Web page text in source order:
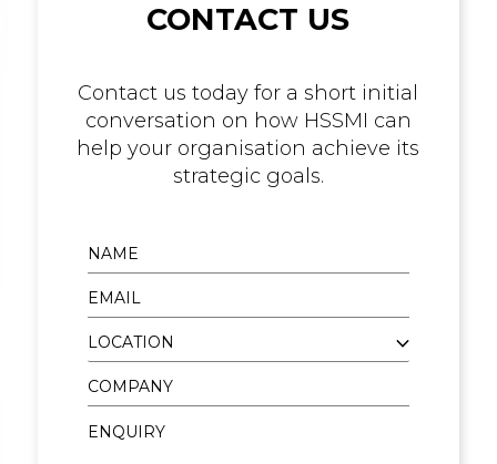
CONTACT US
Contact us today for a short initial
conversation on how HSSMI can
help your organisation achieve its
strategic goals.